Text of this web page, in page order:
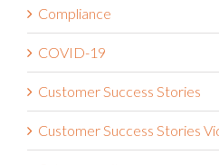
Compliance
COVID-19
Customer Success Stories
Customer Success Stories